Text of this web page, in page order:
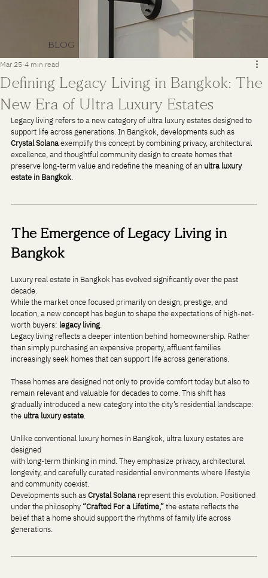
BLOG
Defining Legacy Living in Bangkok: The
New Era of Ultra Luxury Estates
Mar 25 4 min read
Legacy living refers to a new category of ultra luxury estates designed to
support life across generations. In Bangkok, developments such as
Crystal Solana exemplify this concept by combining privacy, architectural
excellence, and thoughtful community design to create homes that
preserve long-term value and redefine the meaning of an ultra luxury
estate in Bangkok.
The Emergence of Legacy Living in
Bangkok
Luxury real estate in Bangkok has evolved significantly over the past
decade.
While the market once focused primarily on design, prestige, and
location, a new concept has begun to shape the expectations of high-net-
worth buyers: legacy living.
Legacy living reflects a deeper intention behind homeownership. Rather
than simply purchasing an expensive property, affluent families
increasingly seek homes that can support life across generations.
These homes are designed not only to provide comfort today but also to
remain relevant and valuable for decades to come. This shift has
gradually introduced a new category into the city’s residential landscape:
the ultra luxury estate.
Unlike conventional luxury homes in Bangkok, ultra luxury estates are
designed
with long-term thinking in mind. They emphasize privacy, architectural
longevity, and carefully curated residential environments where lifestyle
and community coexist.
Developments such as Crystal Solana represent this evolution. Positioned
under the philosophy “Crafted For a Lifetime,” the estate reflects the
belief that a home should support the rhythms of family life across
generations.